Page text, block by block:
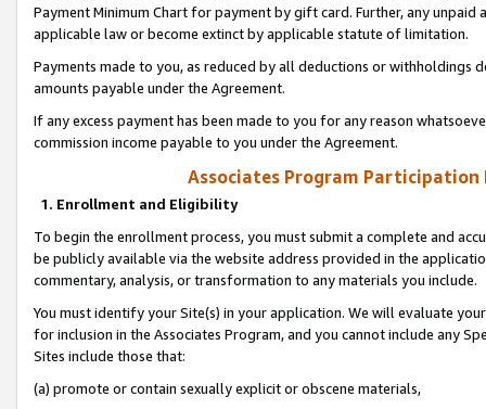
Payment Minimum Chart for payment by gift card. Further, any
applicable law or become extinct by applicable statute of limitation.
Payments made to you, as reduced by all deductions or
amounts payable under the Agreement.
If any excess payment has been made to you for any reason
commission income payable to you under the Agreement.
Associates Program Participation
1. Enrollment and Eligibility
To begin the enrollment process, you must submit a complete and
be publicly available via the website address provided in the
commentary, analysis, or transformation to any materials you include.
You must identify your Site(s) in your application. We will evaluate
for inclusion in the Associates Program, and you cannot include any
Sites include those that:
(a) promote or contain sexually explicit or obscene materials,